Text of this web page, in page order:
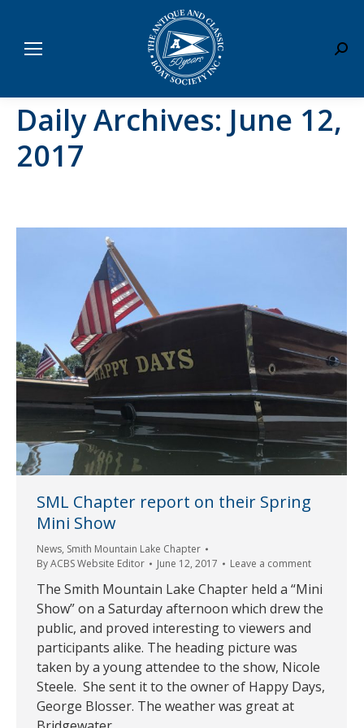
Daily Archives: June 12,
2017
SML Chapter report on their Spring
Mini Show
News, Smith Mountain Lake Chapter
ByACBS Website Editor June 12, 2017 Leave a comment
The Smith Mountain Lake Chapter held a “Mini
Show” on a Saturday afternoon which drew the
public, and proved interesting to viewers and
participants alike. The heading picture was
taken by a young attendee to the show, Nicole
Steele. She sent it to the owner of Happy Days,
George Blosser. The weather was great at